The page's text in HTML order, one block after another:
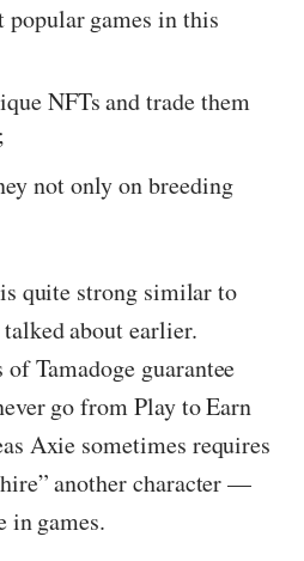
popular games in this
NFTs and trade them
not only on breeding
quite strong similar to
about earlier.
Tamadoge guarantee
go from Play to Earn
Axie sometimes requires
another character —
in games.